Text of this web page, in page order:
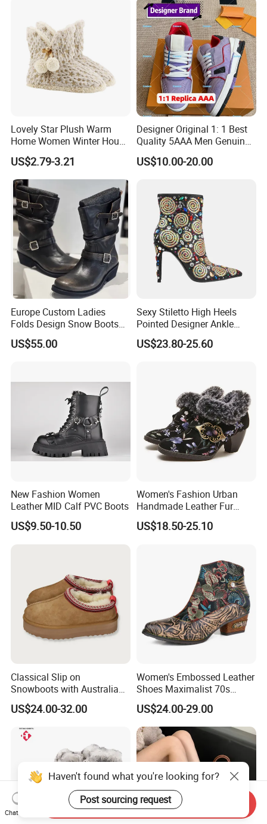
Lovely Star Plush Warm
Home Women Winter House
Indoor Boots
US$2.79-3.21
Designer Original 1: 1 Best
Quality 5AAA Men Genuine
Leather Winter Boots
Replica Online Store Casual
Branded Shoes
US$10.00-20.00
Europe Custom Ladies
Folds Design Snow Boots
Vintage Anti-Slip Leather
Boot Factory
US$55.00
Sexy Stiletto High Heels
Pointed Designer Ankle
Short Lady Boots
US$23.80-25.60
New Fashion Women
Leather MID Calf PVC Boots
US$9.50-10.50
Women's Fashion Urban
Handmade Leather Fur
Collar High Heels Party
Tavern Meeting Social
US$18.50-25.10
Classical Slip on
Snowboots with Australia
Double Side Sheep Skin
Leather
US$24.00-32.00
Women's Embossed Leather
Shoes Maximalist 70s
Vintage Embroidered Floral
Pattern Bohemian Low Heel
Comfy Ankle Boots
US$24.00-29.00
Haven't found what you're looking for?
Post sourcing request
Chat Now
Send Inquiry